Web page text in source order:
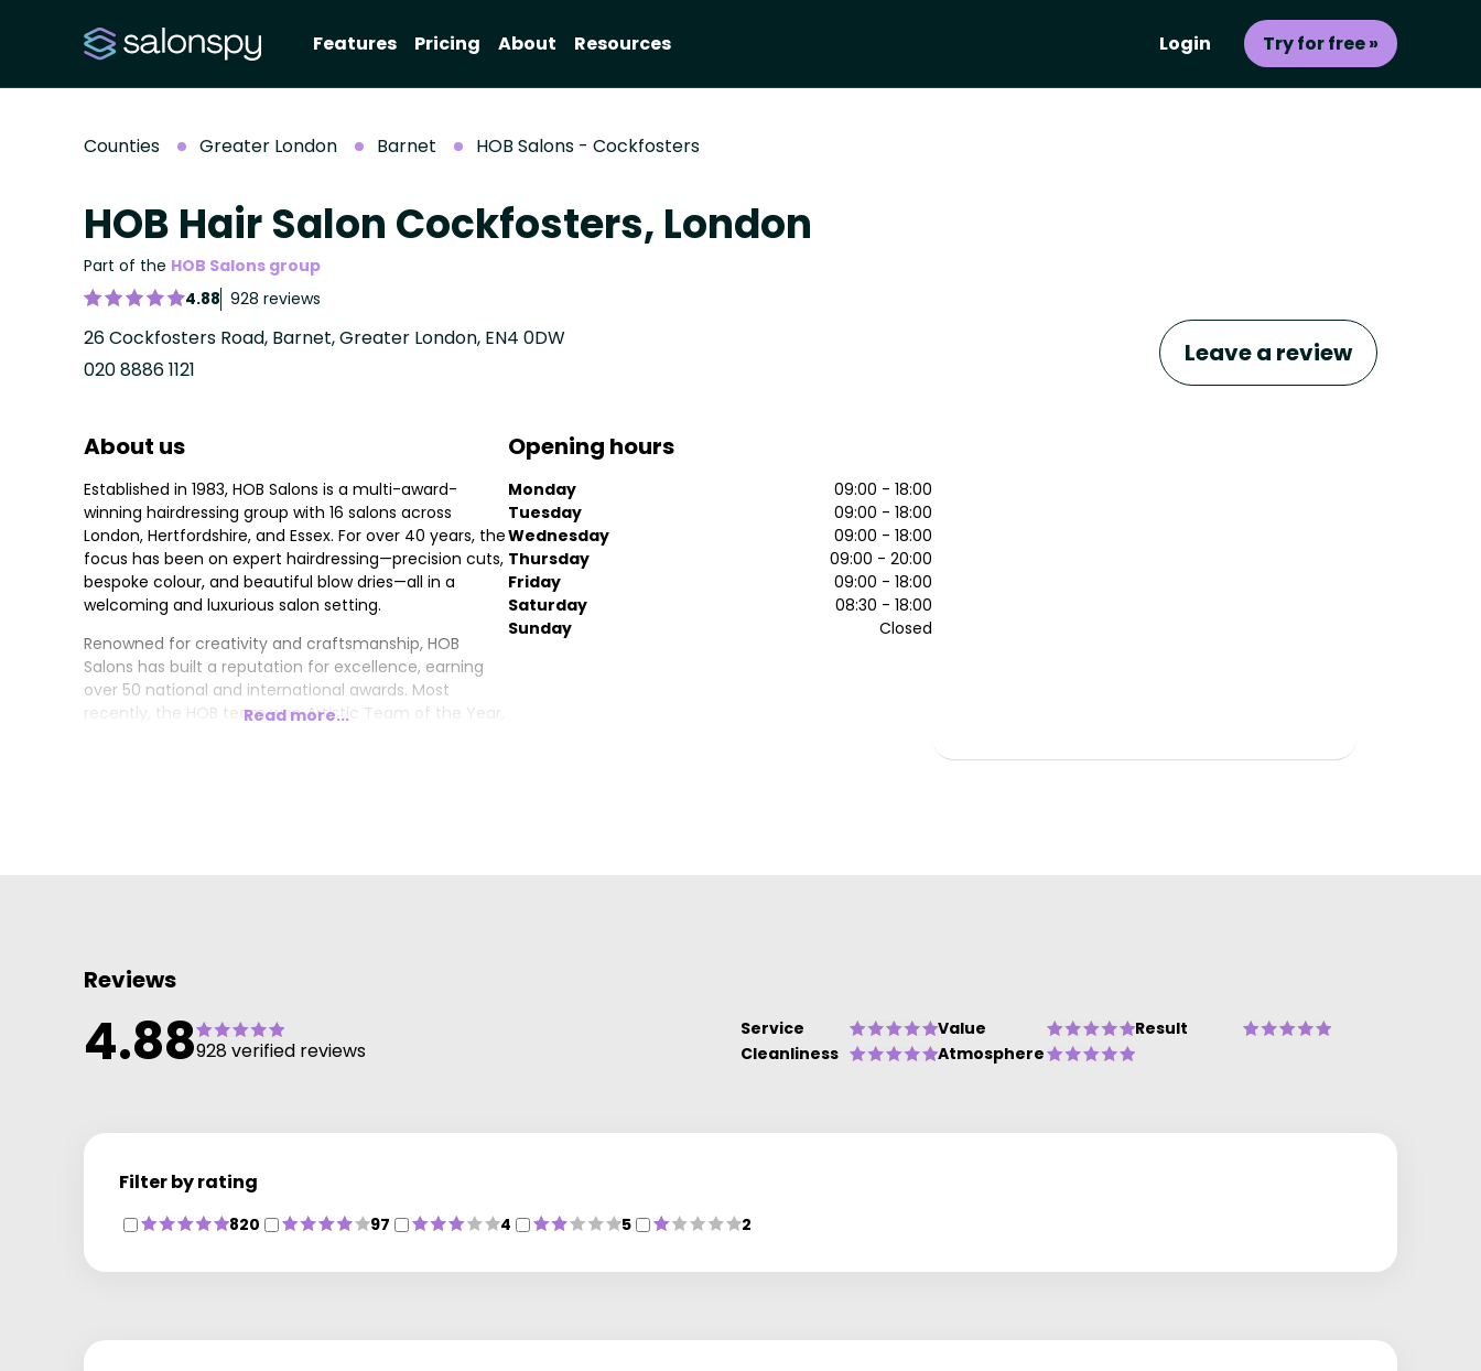
Features Pricing About Resources Login Try for free »
Counties Greater London Barnet HOB Salons - Cockfosters
HOB Hair Salon Cockfosters, London
Part of the HOB Salons group
4.88 928 reviews
26 Cockfosters Road, Barnet, Greater London, EN4 0DW
020 8886 1121
Leave a review
About us
Established in 1983, HOB Salons is a multi-award-
winning hairdressing group with 16 salons across
London, Hertfordshire, and Essex. For over 40 years, the
focus has been on expert hairdressing—precision cuts,
bespoke colour, and beautiful blow dries—all in a
welcoming and luxurious salon setting.
Renowned for creativity and craftsmanship, HOB
Salons has built a reputation for excellence, earning
over 50 national and international awards. Most
recently, the HOB team won Artistic Team of the Year,
Read more...
Opening hours
Monday
09:00 - 18:00
Tuesday
09:00 - 18:00
Wednesday
09:00 - 18:00
Thursday
09:00 - 20:00
Friday
09:00 - 18:00
Saturday
08:30 - 18:00
Sunday
Closed
Reviews
4.88928 verified reviews
Service Value
Result
Cleanliness
Atmosphere
Filter by rating
820 97 4 5 2